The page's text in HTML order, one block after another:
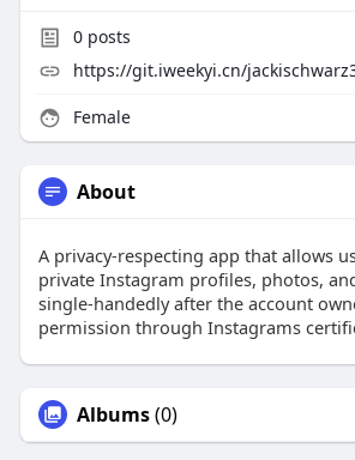
0posts
https://git.iweekyi.cn/
Female
About
A privacy-respecting app that allows
private Instagram profiles, photos,
single-handedly after the account
permission through Instagrams
Albums(0)